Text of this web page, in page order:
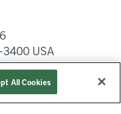
3400 USA
All Cookies